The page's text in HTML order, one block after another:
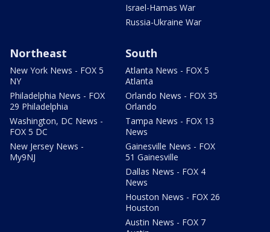
Israel-Hamas War
Russia-Ukraine War
Northeast
New York News - FOX 5
NY
Philadelphia News - FOX
29 Philadelphia
Washington, DC News -
FOX 5 DC
New Jersey News -
My9NJ
South
Atlanta News - FOX 5
Atlanta
Orlando News - FOX 35
Orlando
Tampa News - FOX 13
News
Gainesville News - FOX
51 Gainesville
Dallas News - FOX 4
News
Houston News - FOX 26
Houston
Austin News - FOX 7